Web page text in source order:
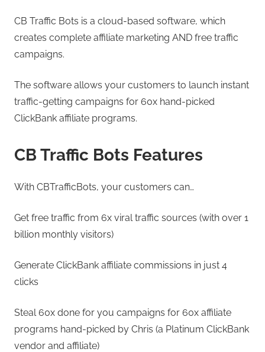
CB Traffic Bots is a cloud-based software, which
creates complete affiliate marketing AND free traffic
campaigns.
The software allows your customers to launch instant
traffic-getting campaigns for 60x hand-picked
ClickBank affiliate programs.
CB Traffic Bots Features
With CBTrafficBots, your customers can…
Get free traffic from 6x viral traffic sources (with over 1
billion monthly visitors)
Generate ClickBank affiliate commissions in just 4
clicks
Steal 60x done for you campaigns for 60x affiliate
programs hand-picked by Chris (a Platinum ClickBank
vendor and affiliate)